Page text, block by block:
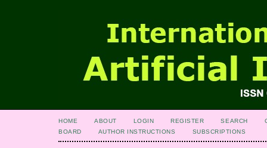
HOME ABOUT LOGIN REGISTER SEARCH
BOARD
AUTHOR INSTRUCTIONS SUBSCRIPTIONS